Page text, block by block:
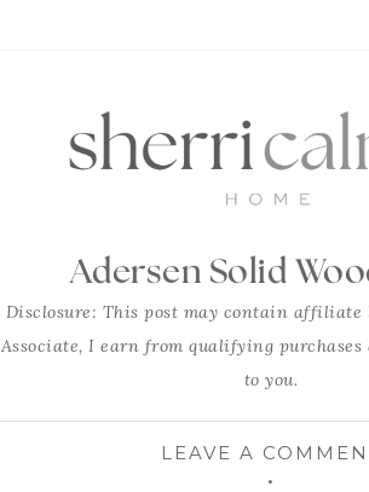
Adersen Solid
Disclosure: This post may contain affiliate
Associate, I earn from qualifying
to you.
LEAVE A